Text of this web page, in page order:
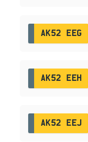
AK52 EEG
AK52 EEH
AK52 EEJ